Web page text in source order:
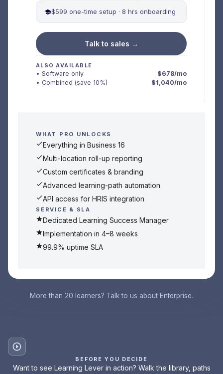
$599 one-time setup · 8 hrs onboarding
Talk to sales →
ALSO AVAILABLE
• Software only
$678/mo
• Combined (save 10%)
$1,040/mo
WHAT PRO UNLOCKS
Everything in Business 16
Multi-location roll-up reporting
Custom certificates & branding
Advanced learning-path automation
API access for HRIS integration
SERVICE & SLA
Dedicated Learning Success Manager
Implementation in 4–8 weeks
99.9% uptime SLA
More than 20 learners? Talk to us about Enterprise.
BEFORE YOU DECIDE
Want to see Learning Lever in action? Walk the library, paths